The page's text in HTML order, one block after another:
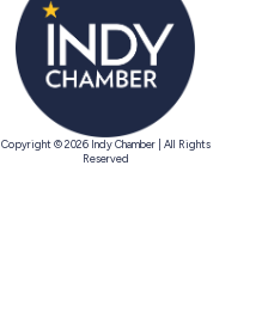
Copyright © 2026 Indy Chamber | All Rights
Reserved